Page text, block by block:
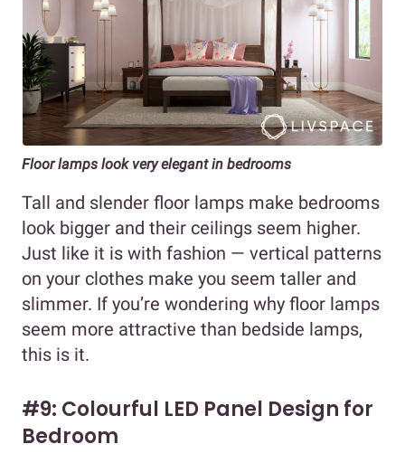
Floor lamps look very elegant in bedrooms
Tall and slender floor lamps make bedrooms
look bigger and their ceilings seem higher.
Just like it is with fashion — vertical patterns
on your clothes make you seem taller and
slimmer. If you’re wondering why floor lamps
seem more attractive than bedside lamps,
this is it.
#9: Colourful LED Panel Design for
Bedroom